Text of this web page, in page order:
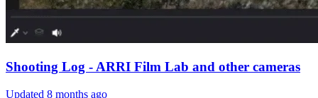
Shooting Log - ARRI Film Lab and other cameras
Updated 8 months ago